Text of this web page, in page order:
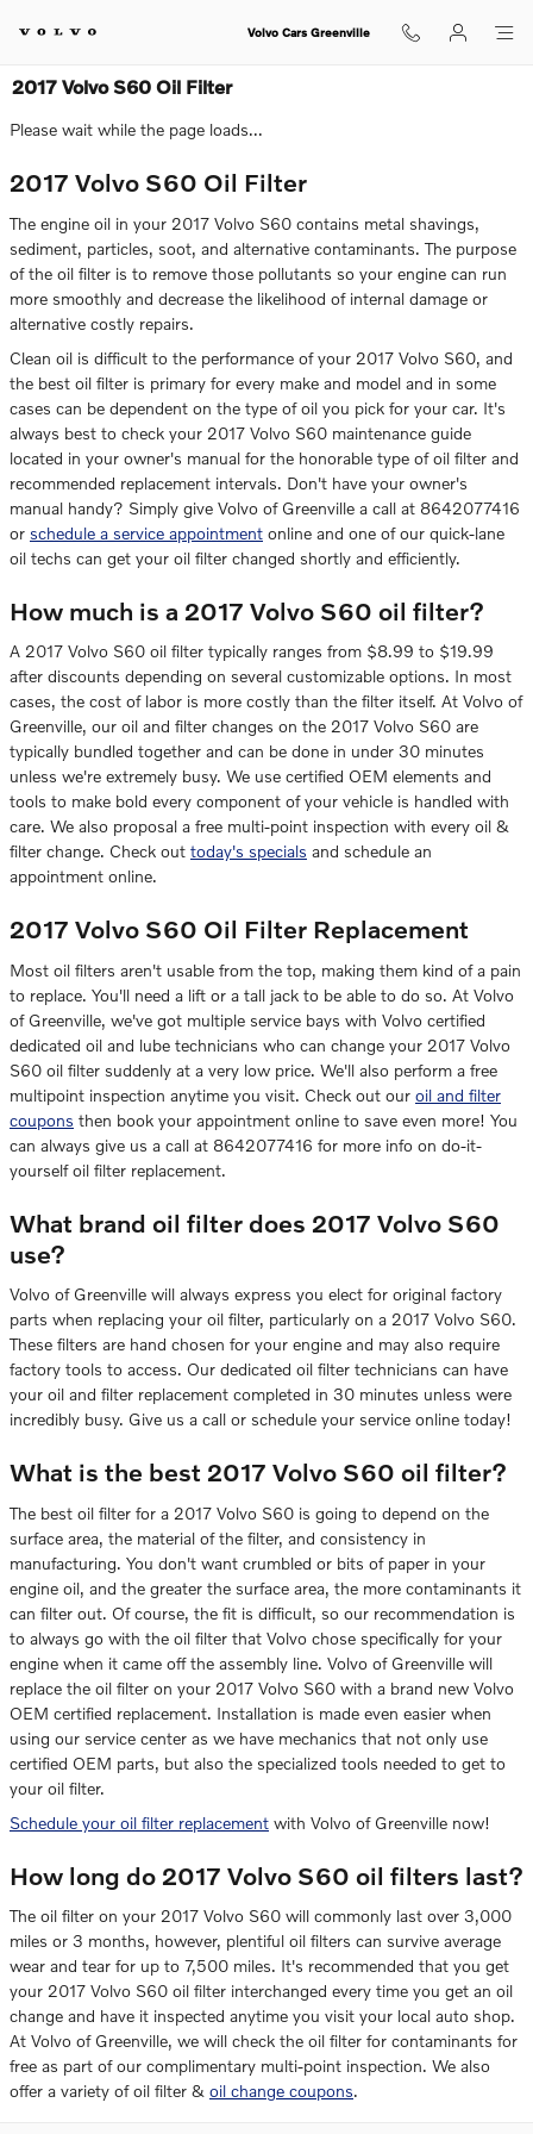
Volvo Cars Greenville
2017 Volvo S60 Oil Filter
Please wait while the page loads...
2017 Volvo S60 Oil Filter
The engine oil in your 2017 Volvo S60 contains metal shavings,
sediment, particles, soot, and alternative contaminants. The purpose
of the oil filter is to remove those pollutants so your engine can run
more smoothly and decrease the likelihood of internal damage or
alternative costly repairs.
Clean oil is difficult to the performance of your 2017 Volvo S60, and
the best oil filter is primary for every make and model and in some
cases can be dependent on the type of oil you pick for your car. It's
always best to check your 2017 Volvo S60 maintenance guide
located in your owner's manual for the honorable type of oil filter and
recommended replacement intervals. Don't have your owner's
manual handy? Simply give Volvo of Greenville a call at 8642077416
or schedule a service appointment online and one of our quick-lane
oil techs can get your oil filter changed shortly and efficiently.
How much is a 2017 Volvo S60 oil filter?
A 2017 Volvo S60 oil filter typically ranges from $8.99 to $19.99
after discounts depending on several customizable options. In most
cases, the cost of labor is more costly than the filter itself. At Volvo of
Greenville, our oil and filter changes on the 2017 Volvo S60 are
typically bundled together and can be done in under 30 minutes
unless we're extremely busy. We use certified OEM elements and
tools to make bold every component of your vehicle is handled with
care. We also proposal a free multi-point inspection with every oil &
filter change. Check out today's specials and schedule an
appointment online.
2017 Volvo S60 Oil Filter Replacement
Most oil filters aren't usable from the top, making them kind of a pain
to replace. You'll need a lift or a tall jack to be able to do so. At Volvo
of Greenville, we've got multiple service bays with Volvo certified
dedicated oil and lube technicians who can change your 2017 Volvo
S60 oil filter suddenly at a very low price. We'll also perform a free
multipoint inspection anytime you visit. Check out our oil and filter
coupons then book your appointment online to save even more! You
can always give us a call at 8642077416 for more info on do-it-
yourself oil filter replacement.
What brand oil filter does 2017 Volvo S60
use?
Volvo of Greenville will always express you elect for original factory
parts when replacing your oil filter, particularly on a 2017 Volvo S60.
These filters are hand chosen for your engine and may also require
factory tools to access. Our dedicated oil filter technicians can have
your oil and filter replacement completed in 30 minutes unless were
incredibly busy. Give us a call or schedule your service online today!
What is the best 2017 Volvo S60 oil filter?
The best oil filter for a 2017 Volvo S60 is going to depend on the
surface area, the material of the filter, and consistency in
manufacturing. You don't want crumbled or bits of paper in your
engine oil, and the greater the surface area, the more contaminants it
can filter out. Of course, the fit is difficult, so our recommendation is
to always go with the oil filter that Volvo chose specifically for your
engine when it came off the assembly line. Volvo of Greenville will
replace the oil filter on your 2017 Volvo S60 with a brand new Volvo
OEM certified replacement. Installation is made even easier when
using our service center as we have mechanics that not only use
certified OEM parts, but also the specialized tools needed to get to
your oil filter.
Schedule your oil filter replacement with Volvo of Greenville now!
How long do 2017 Volvo S60 oil filters last?
The oil filter on your 2017 Volvo S60 will commonly last over 3,000
miles or 3 months, however, plentiful oil filters can survive average
wear and tear for up to 7,500 miles. It's recommended that you get
your 2017 Volvo S60 oil filter interchanged every time you get an oil
change and have it inspected anytime you visit your local auto shop.
At Volvo of Greenville, we will check the oil filter for contaminants for
free as part of our complimentary multi-point inspection. We also
offer a variety of oil filter & oil change coupons.